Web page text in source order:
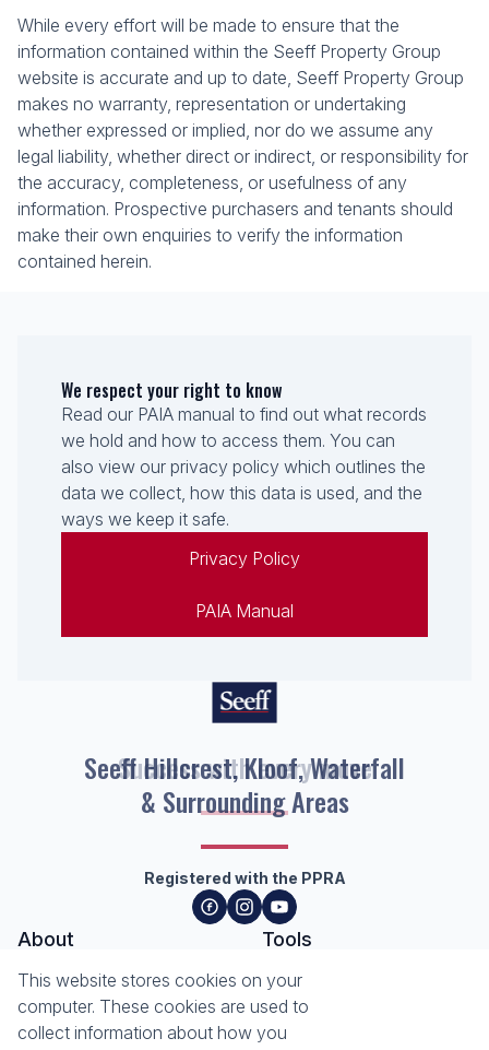
While every effort will be made to ensure that the
information contained within the Seeff Property Group
website is accurate and up to date, Seeff Property Group
makes no warranty, representation or undertaking
whether expressed or implied, nor do we assume any
legal liability, whether direct or indirect, or responsibility for
the accuracy, completeness, or usefulness of any
information. Prospective purchasers and tenants should
make their own enquiries to verify the information
contained herein.
We respect your right to know
Read our PAIA manual to find out what records
we hold and how to access them. You can
also view our privacy policy which outlines the
data we collect, how this data is used, and the
ways we keep it safe.
Privacy Policy
PAIA Manual
Seeff Hillcrest, Kloof, Waterfall
& Surrounding Areas
Registered with the PPRA
About
About Seeff Hillcrest & Kloof
Our Property Practitioners
Contact Us
Tools
Property Email Alerts
List your Property
Calculators
This website stores cookies on your
computer. These cookies are used to
collect information about how you